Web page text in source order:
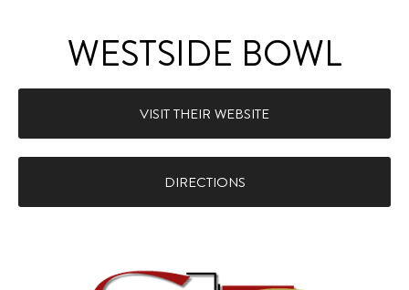
WESTSIDE BOWL
VISIT THEIR WEBSITE
DIRECTIONS